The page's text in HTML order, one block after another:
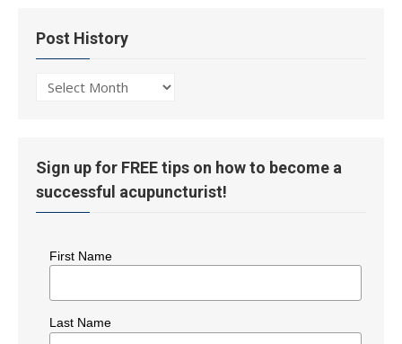
Post History
Post
Sign up for FREE tips on how to become a
successful acupuncturist!
First Name
Last Name